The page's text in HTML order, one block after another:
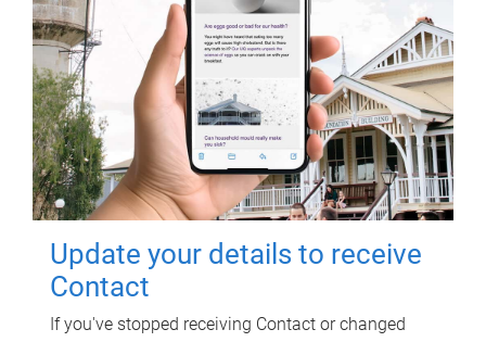
Update your details to receive
Contact
If you've stopped receiving Contact or changed